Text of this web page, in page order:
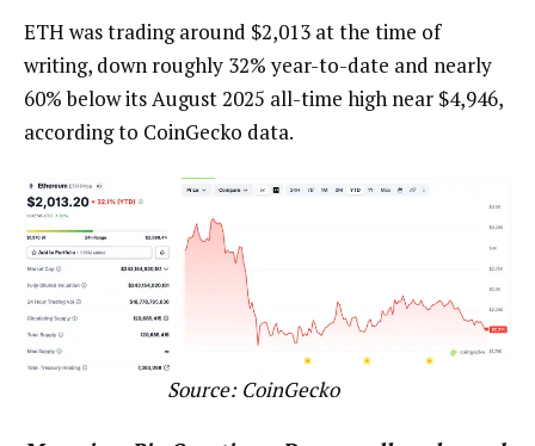
ETH was trading around $2,013 at the time of
writing, down roughly 32% year-to-date and nearly
60% below its August 2025 all-time high near $4,946,
according to CoinGecko data.
Source: CoinGecko